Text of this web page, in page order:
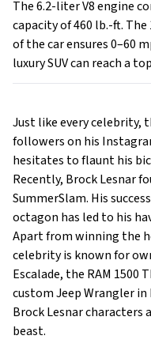
The 6.2-liter V8 engine
capacity of 460 lb.-ft.
of the car ensures 0–60
luxury SUV can reach a
Just like every celebrity,
followers on his
hesitates to flaunt his
Recently, Brock Lesnar
SummerSlam. His
octagon has led to his
Apart from winning the
celebrity is known for
Escalade, the RAM 1500
custom Jeep Wrangler
Brock Lesnar characters
beast.